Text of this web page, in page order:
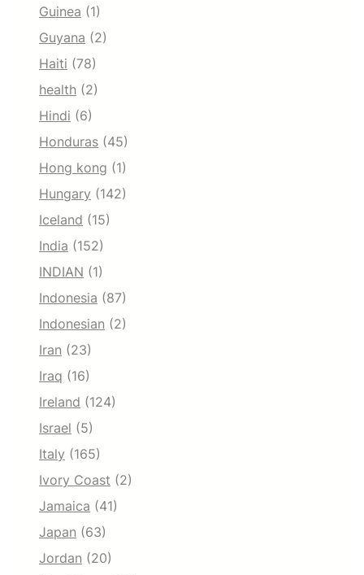
Guinea (1)
Guyana (2)
Haiti (78)
health (2)
Hindi (6)
Honduras (45)
Hong kong (1)
Hungary (142)
Iceland (15)
India (152)
INDIAN (1)
Indonesia (87)
Indonesian (2)
Iran (23)
Iraq (16)
Ireland (124)
Israel (5)
Italy (165)
Ivory Coast (2)
Jamaica (41)
Japan (63)
Jordan (20)